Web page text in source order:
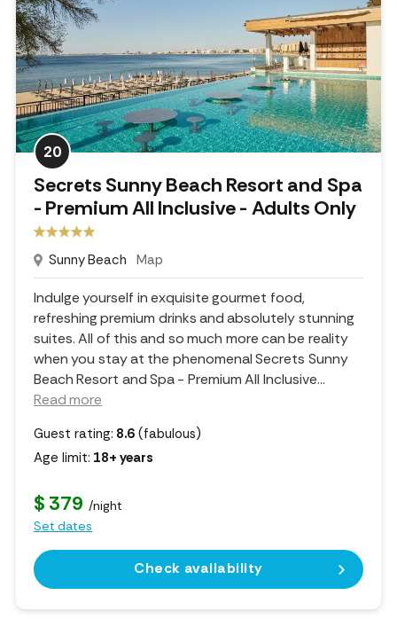
20
Secrets Sunny Beach Resort and Spa
- Premium All Inclusive - Adults Only
Sunny Beach Map
Indulge yourself in exquisite gourmet food,
refreshing premium drinks and absolutely stunning
suites. All of this and so much more can be reality
when you stay at the phenomenal Secrets Sunny
Beach Resort and Spa - Premium All Inclusive...
Read more
Guest rating: 8.6 (fabulous)
Age limit: 18+ years
$ 379 /night
Set dates
Check availability